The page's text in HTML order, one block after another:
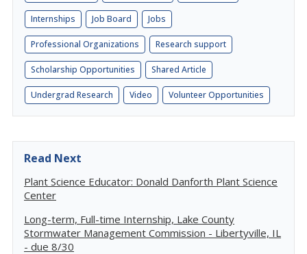
Internships Job Board Jobs
Professional Organizations Research support
Scholarship Opportunities Shared Article
Undergrad Research Video Volunteer Opportunities
Read Next
Plant Science Educator: Donald Danforth Plant Science
Center
Long-term, Full-time Internship, Lake County
Stormwater Management Commission - Libertyville, IL
- due 8/30